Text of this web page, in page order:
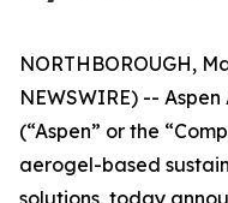
NORTHBOROUGH,
NEWSWIRE) --
(“Aspen” or the
aerogel-based
solutions, today